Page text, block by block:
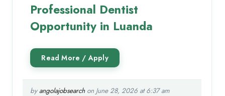
Professional Dentist
Opportunity in Luanda
byangolajobsearchon June 28, 2026 at 6:37 am